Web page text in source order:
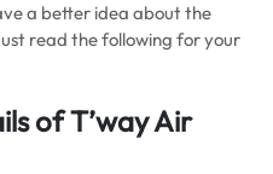
a better idea about the
read the following for your
of T’way Air